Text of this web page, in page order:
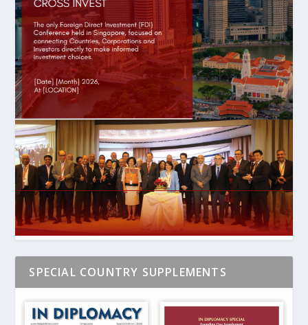
SPECIAL COUNTRY SUPPLEMENTS